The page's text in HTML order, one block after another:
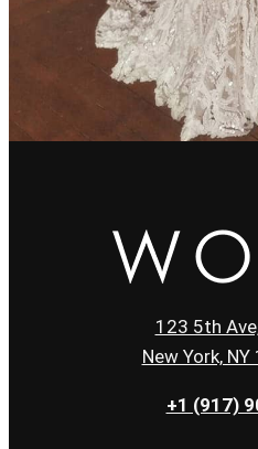
123 5th
New York,
+1 (917)